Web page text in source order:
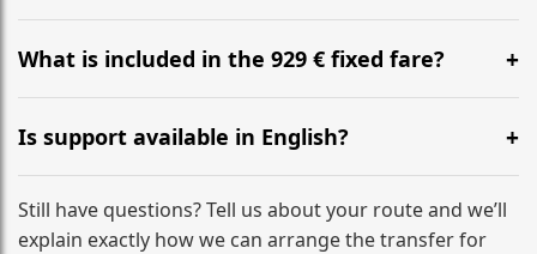
Our ‘Long’ models comfortably accommodate up to 7
large suitcases plus hand luggage for all 6 passengers.
What is included in the 929 € fixed fare?
The price includes the minivan hire with a professional
driver, fuel, tolls, child seats, and luggage assistance.
No hidden surcharges.
Is support available in English?
Absolutely. We provide full English-speaking support
from your initial enquiry until you reach your final
destination
Still have questions? Tell us about your route and we’ll
explain exactly how we can arrange the transfer for